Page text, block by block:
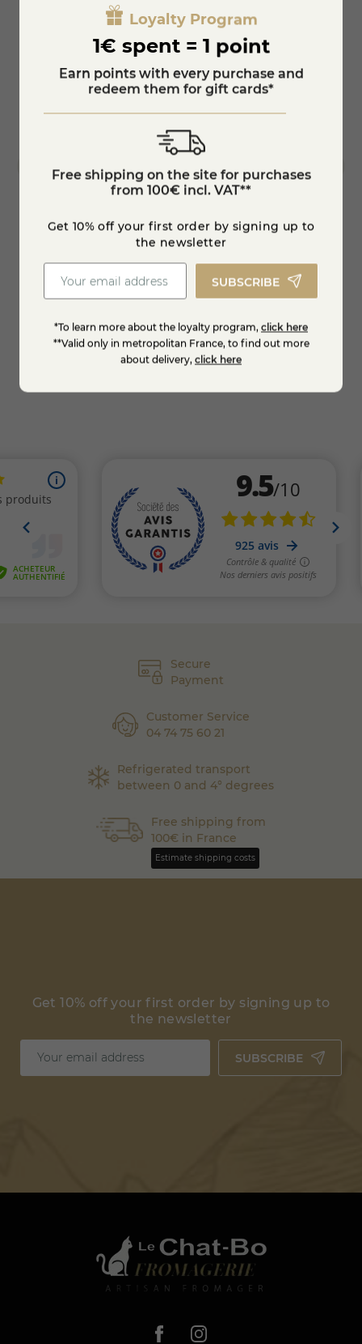
Fresh organic goat's cheese, peppers,
tomatoes
€4.40
Add to cart
Secure
Payment
Customer Service
04 74 75 60 21
Refrigerated transport
between 0 and 4° degrees
Free shipping from
100€ in France
Estimate shipping costs
Get 10% off your first order by signing up to
the newsletter
SUBSCRIBE
Loyalty Program
1€ spent = 1 point
Earn points with every purchase and
redeem them for gift cards*
Free shipping on the site for purchases
from 100€ incl. VAT**
Get 10% off your first order by signing up to
the newsletter
SUBSCRIBE
*To learn more about the loyalty program, click here
**Valid only in metropolitan France, to find out more
about delivery, click here